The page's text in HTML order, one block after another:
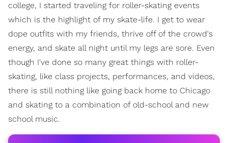
college, I started traveling for roller-skating events
which is the highlight of my skate-life. I get to wear
dope outfits with my friends, thrive off of the crowd's
energy, and skate all night until my legs are sore. Even
though I've done so many great things with roller-
skating, like class projects, performances, and videos,
there is still nothing like going back home to Chicago
and skating to a combination of old-school and new
school music.